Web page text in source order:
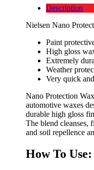
Description
Nielsen Nano
Paint
High gloss
Extremely
Weather
Very quick
Nano Protection
automotive waxes
durable high gloss
The blend cleanses,
and soil repellence
How To Use: